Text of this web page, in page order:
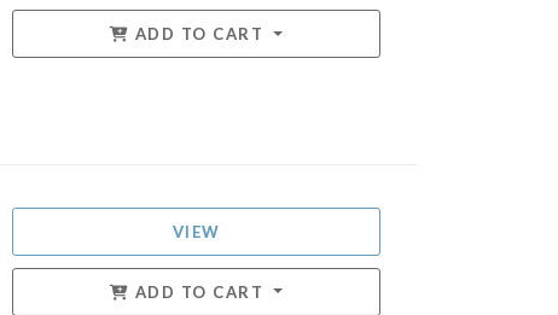
ADD TO CART
VIEW
ADD TO CART